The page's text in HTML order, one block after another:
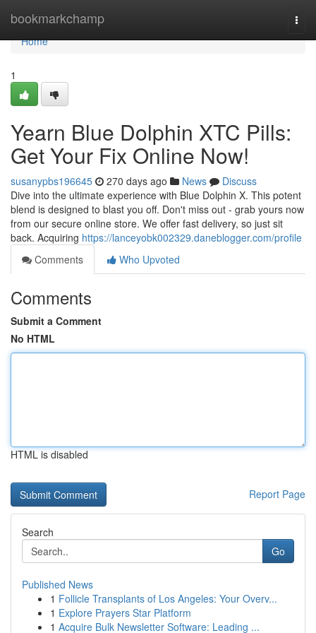
bookmarkchamp
Home
Home
1
Yearn Blue Dolphin XTC Pills:
Get Your Fix Online Now!
susanypbs196645 270 days ago News
Discuss
Dive into the ultimate experience with Blue Dolphin X. This potent
blend is designed to blast you off. Don't miss out - grab yours now
from our secure online store. We offer fast delivery, so just sit
back. Acquiring https://lanceyobk002329.daneblogger.com/profile
Comments
Who Upvoted
Comments
Submit a Comment
No HTML
HTML is disabled
Report Page
Search
Go
Published News
1 Follicle Transplants of Los Angeles: Your Overv...
1 Explore Prayers Star Platform
1 Acquire Bulk Newsletter Software: Leading ...